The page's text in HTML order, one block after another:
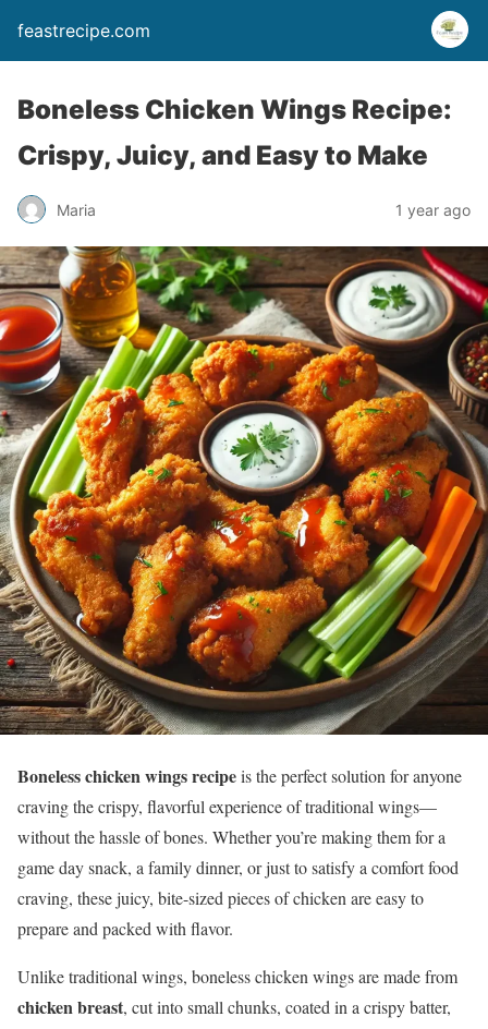
feastrecipe.com
Boneless Chicken Wings Recipe:
Crispy, Juicy, and Easy to Make
Maria 1 year ago
Boneless chicken wings recipeis the perfect solution for anyone
craving the crispy, flavorful experience of traditional wings—
without the hassle of bones. Whether you’re making them for a
game day snack, a family dinner, or just to satisfy a comfort food
craving, these juicy, bite-sized pieces of chicken are easy to
prepare and packed with flavor.
Unlike traditional wings, boneless chicken wings are made from
chicken breast, cut into small chunks, coated in a crispy batter,